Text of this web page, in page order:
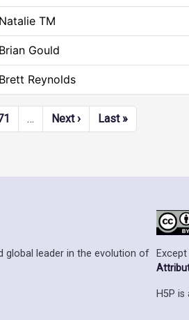
Natalie TM
Brian Gould
Brett Reynolds
… Next ›Next page
Last »Last page
global leader in the evolution of
H5P